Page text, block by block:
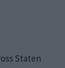
Staten